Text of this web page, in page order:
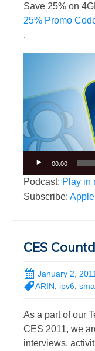
Save 25% on
25% Promo
.
00:00
Podcast: Play in
Subscribe:
CES
January 2, 2011
ARIN
ipv6
As a part of our
CES 2011, we
interviews,